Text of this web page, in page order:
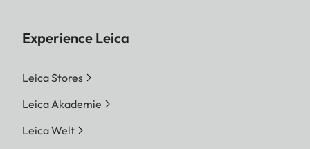
Experience Leica
Leica Stores
Leica Akademie
Leica Welt